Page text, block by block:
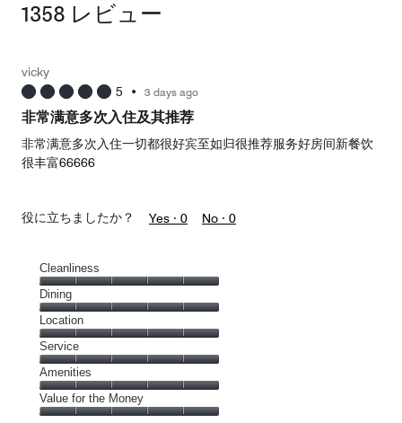
1358 レビュー
vicky
5 • 3 days ago
非常满意多次入住及其推荐
非常满意多次入住一切都很好宾至如归很推荐服务好房间新餐饮
很丰富66666
役に立ちましたか？ Yes · 0 No · 0
Cleanliness
Cleanliness,
5
out
of
5
Dining
Dining,
5
out
of
5
Location
Location,
5
out
of
5
Service
Service,
5
out
Amenities
Amenities,
5
Value for the Money